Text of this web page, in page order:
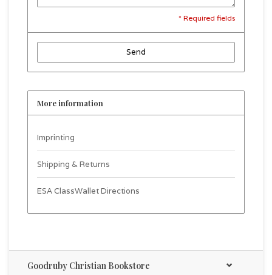
* Required fields
Send
More information
Imprinting
Shipping & Returns
ESA ClassWallet Directions
Goodruby Christian Bookstore